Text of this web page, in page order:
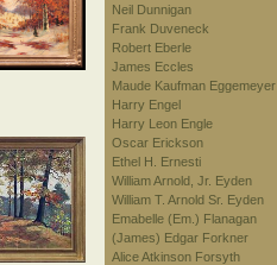
Neil Dunnigan
Frank Duveneck
Robert Eberle
James Eccles
Maude Kaufman Eggemeyer
Harry Engel
Harry Leon Engle
Oscar Erickson
Ethel H. Ernesti
William Arnold, Jr. Eyden
William T. Arnold Sr. Eyden
Emabelle (Em.) Flanagan
(James) Edgar Forkner
Alice Atkinson Forsyth